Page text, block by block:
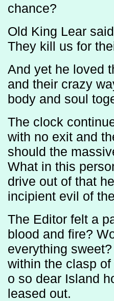
chance?
Old King Lear
They kill us for
And yet he loved
and their crazy
body and soul
The clock
with no exit and
should the
What in this
drive out of that
incipient evil of
The Editor felt a
blood and fire?
everything
within the clasp
o so dear Island
leased out.